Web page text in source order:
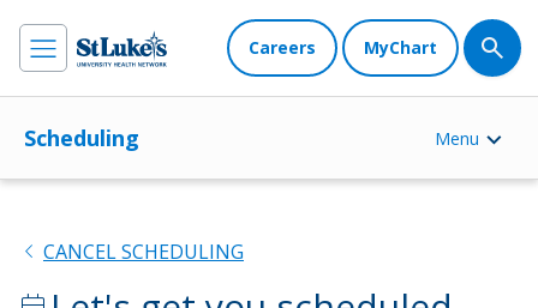
Careers MyChart
Scheduling Menu
chevron_left CANCEL SCHEDULING